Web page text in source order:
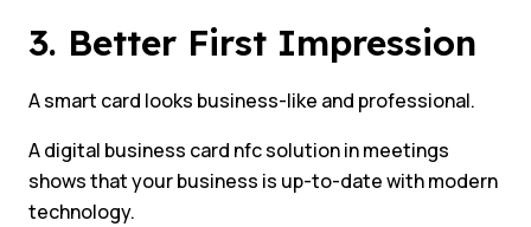
3. Better First Impression
A smart card looks business-like and professional.
A digital business card nfc solution in meetings
shows that your business is up-to-date with modern
technology.